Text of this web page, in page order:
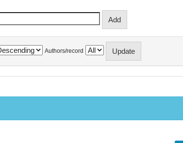
Authors/record